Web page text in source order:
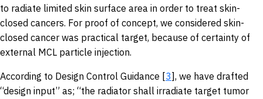
to radiate limited skin surface area in order to treat skin-
closed cancers. For proof of concept, we considered skin-
closed cancer was practical target, because of certainty of
external MCL particle injection.
According to Design Control Guidance [3], we have drafted
“design input” as; “the radiator shall irradiate target tumor